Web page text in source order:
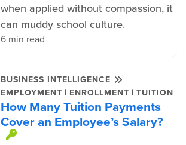
when applied without compassion, it
can muddy school culture.
6 min read
BUSINESS INTELLIGENCE
EMPLOYMENT | ENROLLMENT | TUITION
How Many Tuition Payments
Cover an Employee’s Salary?
This item is protected.